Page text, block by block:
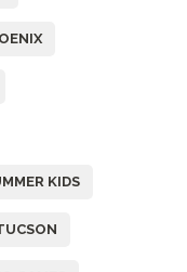
KIDS